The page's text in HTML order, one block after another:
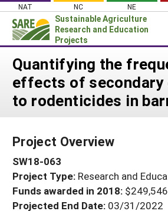
Skip
content
NAT NC NE
Sustainable Agriculture
Research and Education
Projects
Login
News
About SARE
Projects Home
Search Projects
Search Project
WHAT WE DO
WHERE WE WORK
GRANTS
RESOURCES & LEARNING
Quantifying the
effects of secondary
to rodenticides in
Project Overview
SW18-063
Project Type: Research and
Funds awarded in 2018:
Projected End Date: 03/31/2022